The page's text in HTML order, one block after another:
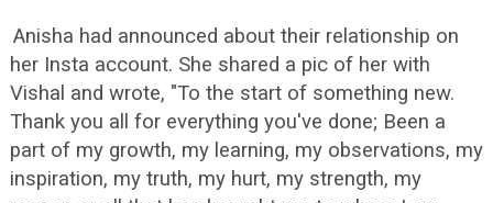
Anisha had announced about their relationship on
her Insta account. She shared a pic of her with
Vishal and wrote, "To the start of something new.
Thank you all for everything you've done; Been a
part of my growth, my learning, my observations, my
inspiration, my truth, my hurt, my strength, my